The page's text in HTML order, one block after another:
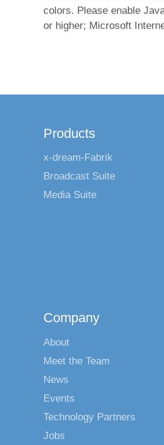
colors. Please enable
or higher; Microsoft
Products
x-dream-Fabrik
Broadcast Suite
Media Suite
Company
About
Meet the Team
News
Events
Technology Partners
Jobs